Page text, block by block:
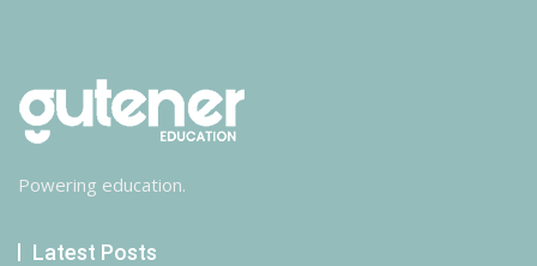
Powering education.
Latest Posts